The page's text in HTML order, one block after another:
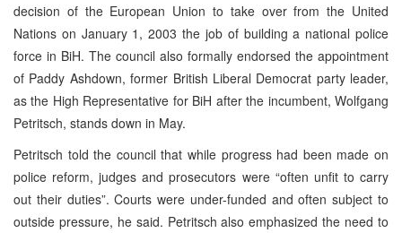
decision of the European Union to take over from the United
Nations on January 1, 2003 the job of building a national police
force in BiH. The council also formally endorsed the appointment
of Paddy Ashdown, former British Liberal Democrat party leader,
as the High Representative for BiH after the incumbent, Wolfgang
Petritsch, stands down in May.
Petritsch told the council that while progress had been made on
police reform, judges and prosecutors were “often unfit to carry
out their duties”. Courts were under-funded and often subject to
outside pressure, he said. Petritsch also emphasized the need to